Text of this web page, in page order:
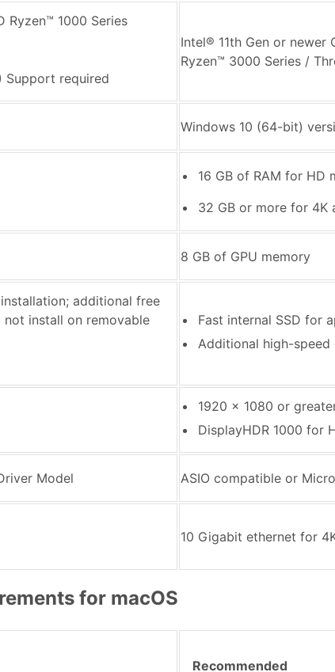
Ryzen™ 1000 Series
Support required
Intel® 11th Gen or newer
Ryzen™ 3000 Series /
Windows 10 (64-bit)
16 GB of RAM for HD
32 GB or more for 4K
8 GB of GPU memory
additional free
install on removable
Fast internal SSD for
Additional high-
1920 x 1080 or
DisplayHDR 1000 for
Model ASIO compatible or
10 Gigabit ethernet for
for macOS
Recommended